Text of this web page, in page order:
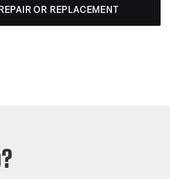
OR REPLACEMENT